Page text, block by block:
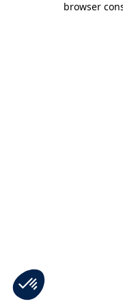
browser